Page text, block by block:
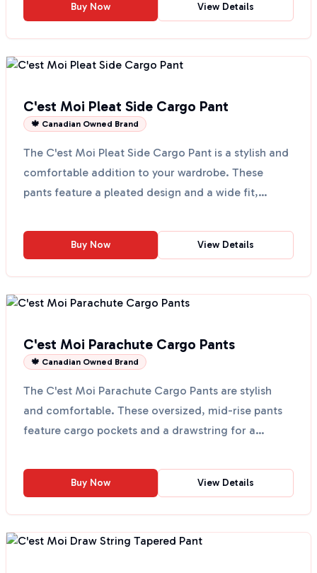
Buy Now View Details
C'est Moi Pleat Side Cargo Pant
🍁 Canadian Owned Brand
The C'est Moi Pleat Side Cargo Pant is a stylish and
comfortable addition to your wardrobe. These
pants feature a pleated design and a wide fit,
Buy Now View Details
C'est Moi Parachute Cargo Pants
🍁 Canadian Owned Brand
The C'est Moi Parachute Cargo Pants are stylish
and comfortable. These oversized, mid-rise pants
feature cargo pockets and a drawstring for a
Buy Now View Details